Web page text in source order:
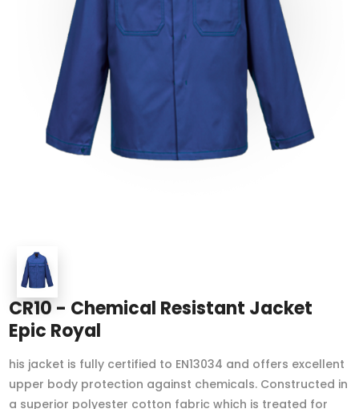
CR10 - Chemical Resistant Jacket
Epic Royal
his jacket is fully certified to EN13034 and offers excellent
upper body protection against chemicals. Constructed in
a superior polyester cotton fabric which is treated for